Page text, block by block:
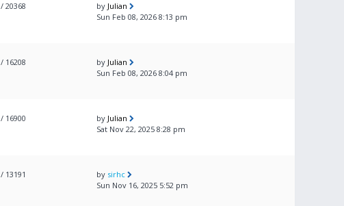
/ 20368 by Julian
Sun Feb 08, 2026 8:13 pm
/ 16208 by Julian
Sun Feb 08, 2026 8:04 pm
/ 16900 by Julian
Sat Nov 22, 2025 8:28 pm
/ 13191 by sirhc
Sun Nov 16, 2025 5:52 pm